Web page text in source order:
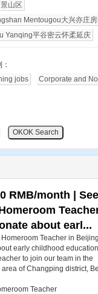
山区
Mentougou大兴亦庄
Yanqing平谷密云怀柔延庆
jobs
Corporate and
RMB/month |
about earl...
Teacher in
early childhood
to join our team in the
of Changping district,
Teacher